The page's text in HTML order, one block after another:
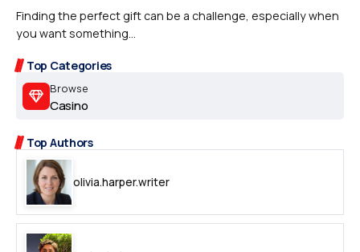
Top Categories
Browse
Casino
Top Authors
olivia.harper.writer
Finding the perfect gift can be a challenge, especially when
you want something...